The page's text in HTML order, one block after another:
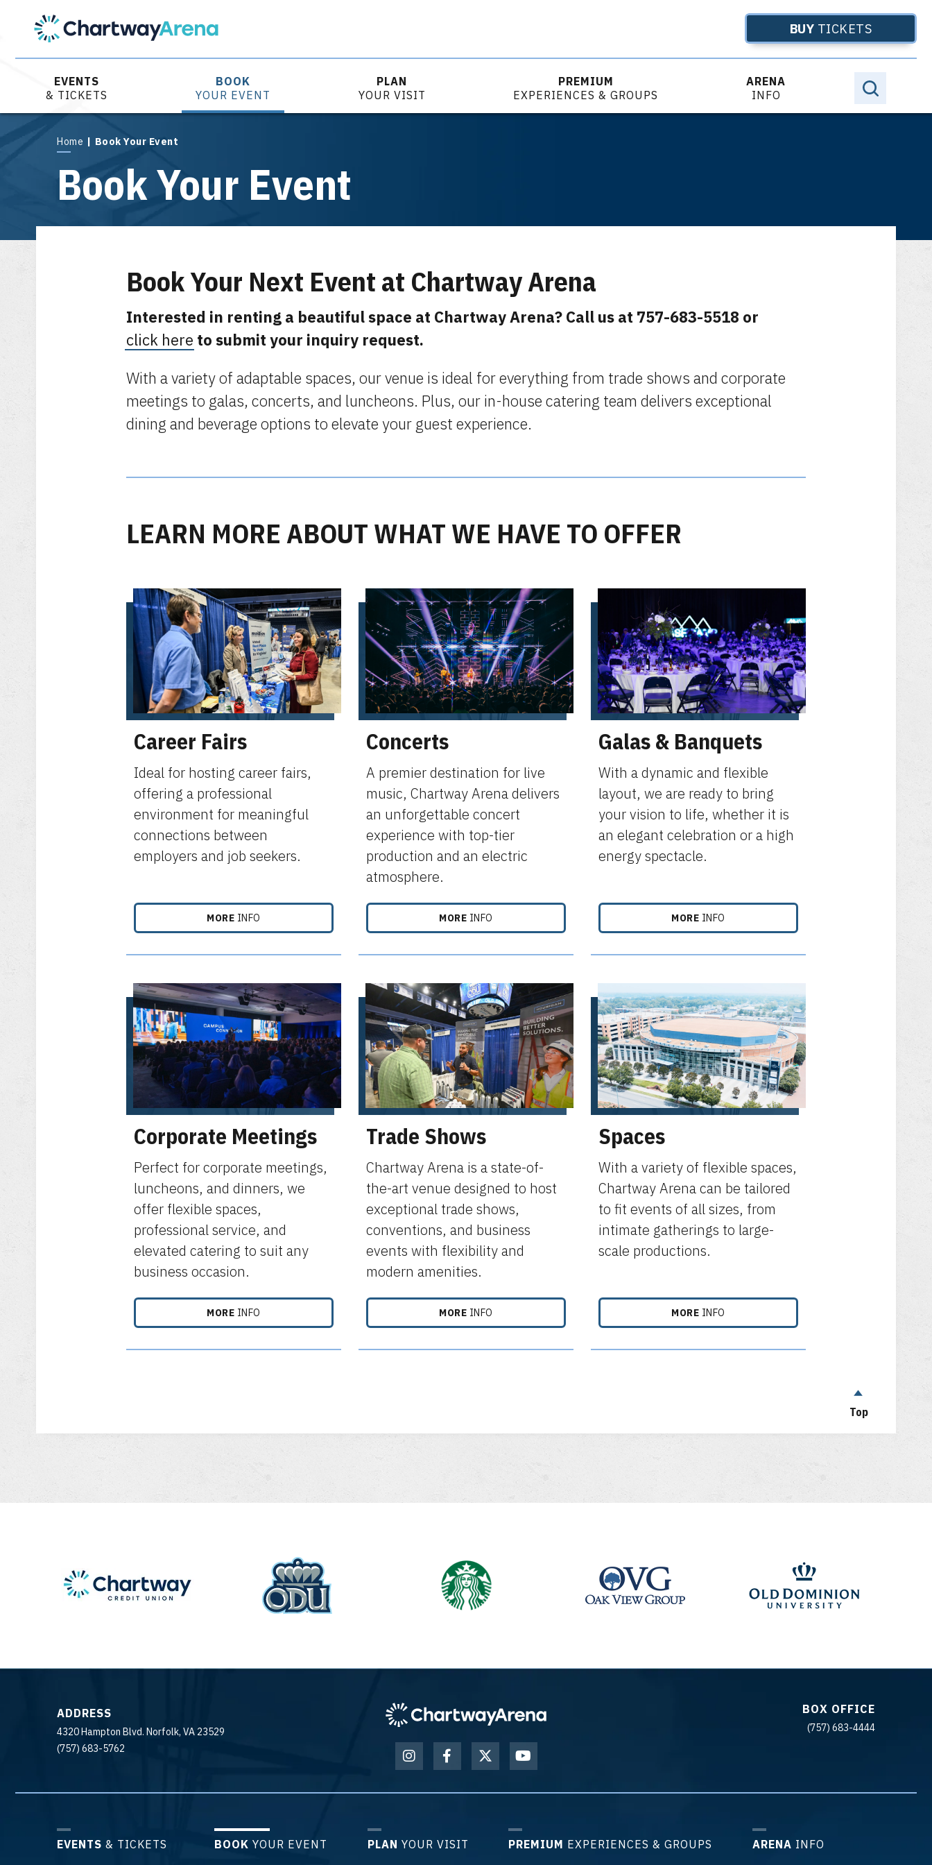
content
Buy
BUY TICKETS
EVENTS
& TICKETS
BOOK
YOUR EVENT
PLAN
YOUR VISIT
PREMIUM
EXPERIENCES & GROUPS
ARENA
INFO
Home | Book Your Event
Book Your Event
Book Your Next Event at Chartway Arena
Interested in renting a beautiful space at Chartway Arena? Call us at 757-683-5518 or
click here to submit your inquiry request.
With a variety of adaptable spaces, our venue is ideal for everything from trade shows and corporate
meetings to galas, concerts, and luncheons. Plus, our in-house catering team delivers exceptional
dining and beverage options to elevate your guest experience.
LEARN MORE ABOUT WHAT WE HAVE TO OFFER
Career Fairs
Ideal for hosting career fairs,
offering a professional
environment for meaningful
connections between
employers and job seekers.
MORE INFO
Concerts
A premier destination for live
music, Chartway Arena delivers
an unforgettable concert
experience with top-tier
production and an electric
atmosphere.
MORE INFO
Galas & Banquets
With a dynamic and flexible
layout, we are ready to bring
your vision to life, whether it is
an elegant celebration or a high
energy spectacle.
MORE INFO
Corporate Meetings
Perfect for corporate meetings,
luncheons, and dinners, we
offer flexible spaces,
professional service, and
elevated catering to suit any
business occasion.
MORE INFO
Trade Shows
Chartway Arena is a state-of-
the-art venue designed to host
exceptional trade shows,
conventions, and business
events with flexibility and
modern amenities.
MORE INFO
Spaces
With a variety of flexible spaces,
Chartway Arena can be tailored
to fit events of all sizes, from
intimate gatherings to large-
scale productions.
MORE INFO
Top
ADDRESS
4320 Hampton Blvd. Norfolk, VA 23529
(757) 683-5762
BOX OFFICE
(757) 683-4444
EVENTS & TICKETS BOOK YOUR EVENT PLAN YOUR VISIT PREMIUM EXPERIENCES & GROUPS ARENA INFO